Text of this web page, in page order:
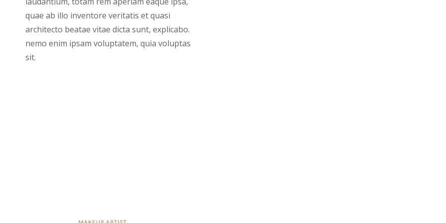
quae ab illo inventore veritatis et quasi
architecto beatae vitae dicta sunt, explicabo.
nemo enim ipsam voluptatem, quia voluptas
sit.